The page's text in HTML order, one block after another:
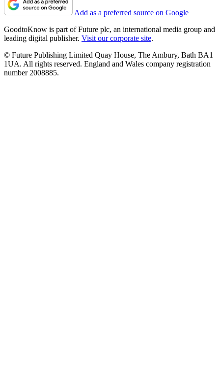
Add as a preferred source on Google
GoodtoKnow is part of Future plc, an international media group and
leading digital publisher. Visit our corporate site.
© Future Publishing Limited Quay House, The Ambury, Bath BA1
1UA. All rights reserved. England and Wales company registration
number 2008885.